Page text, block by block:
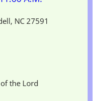
NC 27591
the Lord